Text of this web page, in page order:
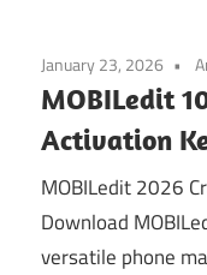
January 23, 2026
MOBILedit
Activation
MOBILedit 2026
Download
versatile phone